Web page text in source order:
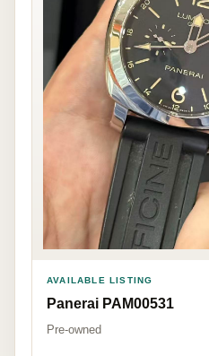
AVAILABLE LISTING
Panerai PAM00531
Pre-owned